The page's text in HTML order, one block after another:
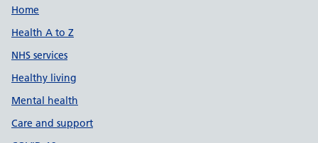
Support links
Home
Health A to Z
NHS services
Healthy living
Mental health
Care and support